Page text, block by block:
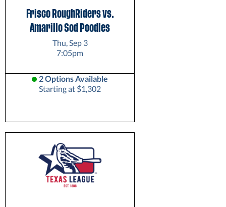
Frisco RoughRiders vs.
Amarillo Sod Poodles
Thu, Sep 3
7:05pm
2 Options Available
Starting at $1,302